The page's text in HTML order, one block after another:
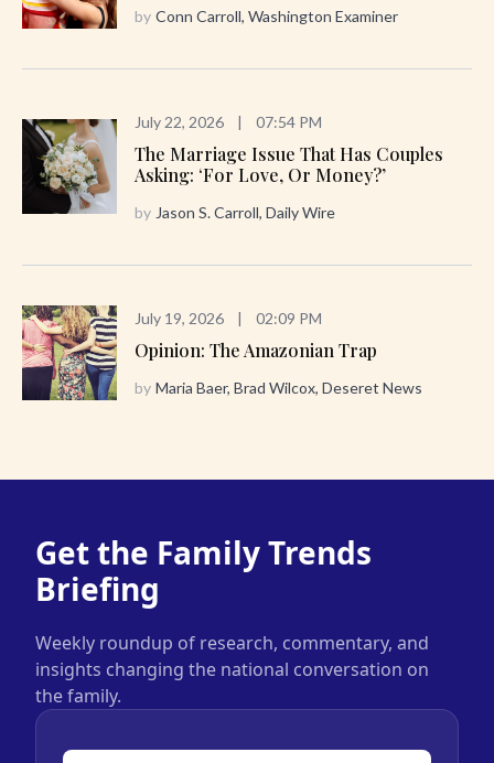
by Conn Carroll, Washington Examiner
July 22, 2026 | 07:54 PM
The Marriage Issue That Has Couples
Asking: ‘For Love, Or Money?’
by Jason S. Carroll, Daily Wire
July 19, 2026 | 02:09 PM
Opinion: The Amazonian Trap
by Maria Baer, Brad Wilcox, Deseret News
Get the Family Trends
Briefing
Weekly roundup of research, commentary, and
insights changing the national conversation on
the family.